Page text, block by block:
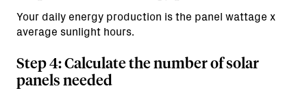
Your daily energy production is the panel wattage x
average sunlight hours.
Step 4: Calculate the number of solar
panels needed